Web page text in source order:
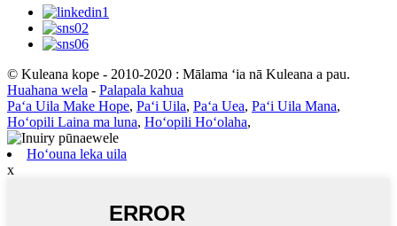
© Kuleana kope - 2010-2020 : Mālama ʻia nā Kuleana a pau.
Huahana wela - Palapala kahua
Paʻa Uila Make Hope, Paʻi Uila, Paʻa Uea, Paʻi Uila Mana,
Hoʻopili Laina ma luna, Hoʻopili Hoʻolaha,
Hoʻouna leka uila
x